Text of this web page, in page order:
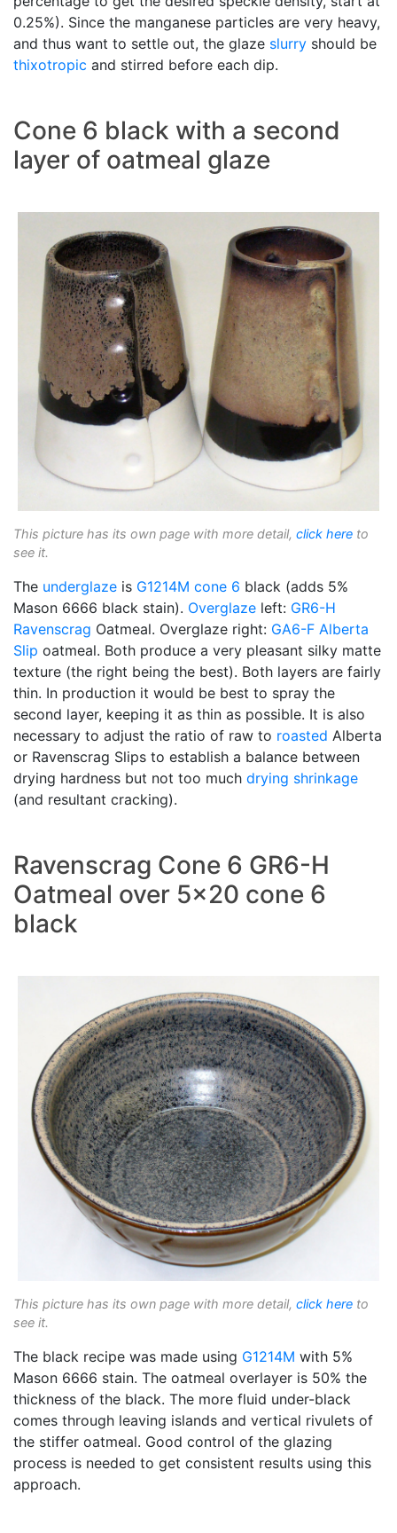
0.25%). Since the manganese particles are very heavy,
and thus want to settle out, the glaze slurry should be
thixotropic and stirred before each dip.
Cone 6 black with a second
layer of oatmeal glaze
This picture has its own page with more detail, click here to
see it.
The underglaze is G1214M cone 6 black (adds 5%
Mason 6666 black stain). Overglaze left: GR6-H
Ravenscrag Oatmeal. Overglaze right: GA6-F Alberta
Slip oatmeal. Both produce a very pleasant silky matte
texture (the right being the best). Both layers are fairly
thin. In production it would be best to spray the
second layer, keeping it as thin as possible. It is also
necessary to adjust the ratio of raw to roasted Alberta
or Ravenscrag Slips to establish a balance between
drying hardness but not too much drying shrinkage
(and resultant cracking).
Ravenscrag Cone 6 GR6-H
Oatmeal over 5x20 cone 6
black
This picture has its own page with more detail, click here to
see it.
The black recipe was made using G1214M with 5%
Mason 6666 stain. The oatmeal overlayer is 50% the
thickness of the black. The more fluid under-black
comes through leaving islands and vertical rivulets of
the stiffer oatmeal. Good control of the glazing
process is needed to get consistent results using this
approach.